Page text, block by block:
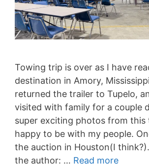
Towing trip is over as I have
destination in Amory,
returned the trailer to Tupelo,
visited with family for a couple
super exciting photos from this
happy to be with my people.
the auction in Houston(I
the author: … Read more